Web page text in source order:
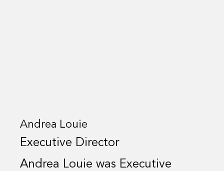
Executive Director
Andrea Louie was Executive
Andrea Louie